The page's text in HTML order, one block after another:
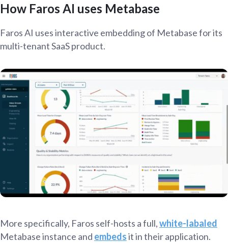
How Faros AI uses Metabase
Faros AI uses interactive embedding of Metabase for its
multi-tenant SaaS product.
More specifically, Faros self-hosts a full,white-labaled
Metabase instance and embedsit in their application.